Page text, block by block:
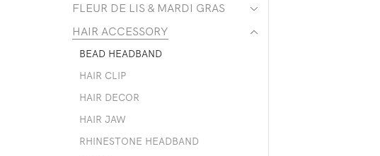
FLEUR DE LIS & MARDI GRAS
HAIR ACCESSORY
BEAD HEADBAND
HAIR CLIP
HAIR DECOR
HAIR JAW
RHINESTONE HEADBAND